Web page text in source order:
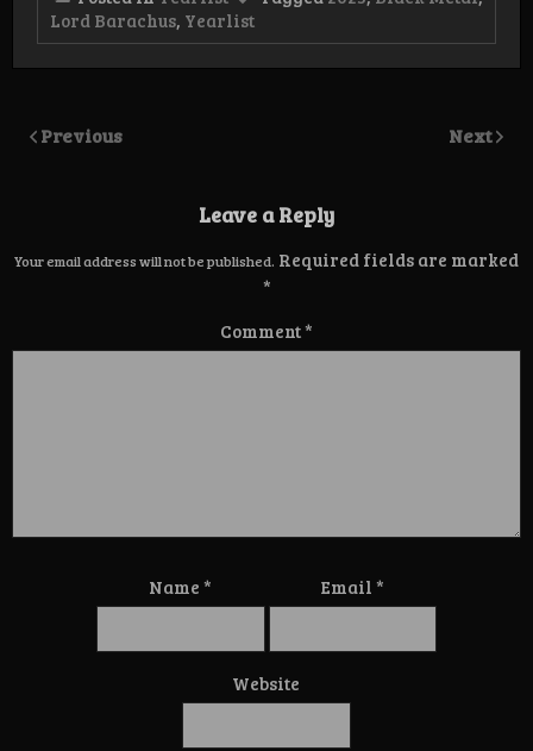
Lord Barachus, Yearlist
Previous Next
Leave a Reply
Your email address will not be published. Required fields are marked
*
Comment*
Name* Email *
Website